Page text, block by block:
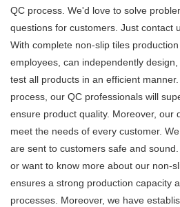
QC process. We'd love to solve
questions for customers. Just contact
With complete non-slip tiles
employees, can independently
test all products in an efficient
process, our QC professionals will
ensure product quality. Moreover, our
meet the needs of every customer.
are sent to customers safe and
or want to know more about our non-
ensures a strong production capacity
processes. Moreover, we have